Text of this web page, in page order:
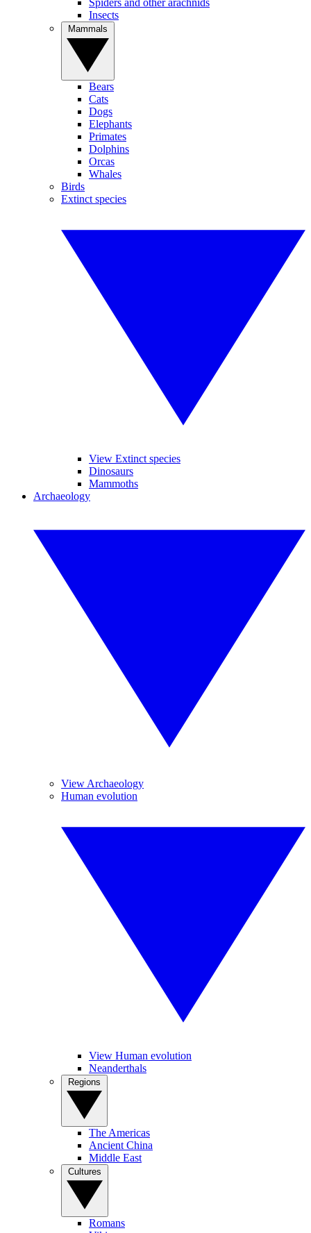
Spiders and other arachnids
Insects
Bears
Cats
Dogs
Elephants
Primates
Dolphins
Orcas
Whales
Birds
Extinct species
View Extinct species
Dinosaurs
Mammoths
Archaeology
View Archaeology
Human evolution
View Human evolution
Neanderthals
The Americas
Ancient China
Middle East
Romans